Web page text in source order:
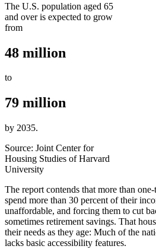
The U.S. population aged 65
and over is expected to grow
from
48 million
to
79 million
by 2035.
Source: Joint Center for
Housing Studies of Harvard
University
The report contends that more than
spend more than 30 percent of their
unaffordable, and forcing them to cut
sometimes retirement savings. That
their needs as they age: Much of the
lacks basic accessibility features.